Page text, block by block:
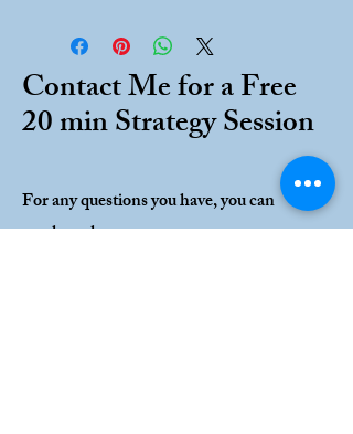
Contact Me for a Free
20 min Strategy Session
For any questions you have, you can
reach me here: